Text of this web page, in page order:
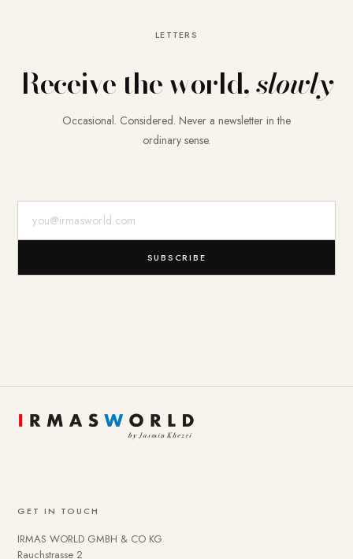
LETTERS
Receive the world,slowly
Occasional. Considered. Never a newsletter in the
ordinary sense.
SUBSCRIBE
GET IN TOUCH
IRMAS WORLD GMBH & CO KG
Rauchstrasse 2